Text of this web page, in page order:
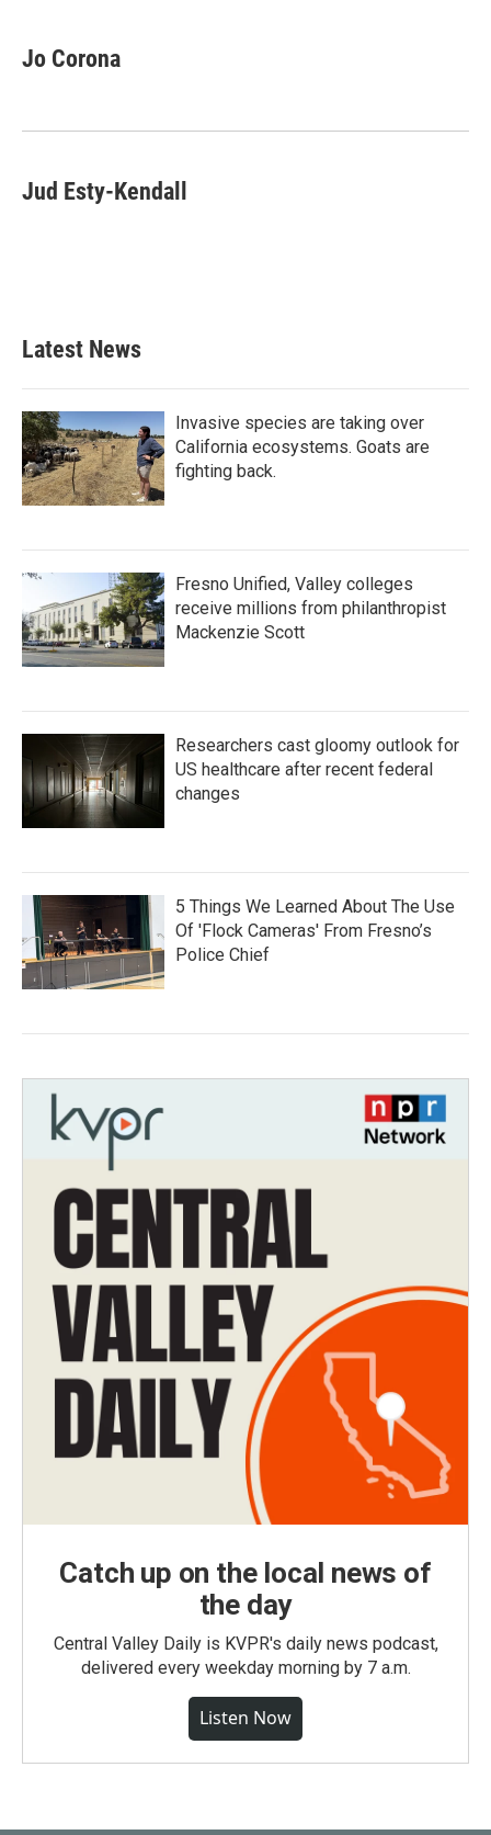
Jo Corona
Jud Esty-Kendall
Latest News
Invasive species are taking over
California ecosystems. Goats are
fighting back.
Fresno Unified, Valley colleges
receive millions from philanthropist
Mackenzie Scott
Researchers cast gloomy outlook for
US healthcare after recent federal
changes
5 Things We Learned About The Use
Of 'Flock Cameras' From Fresno’s
Police Chief
Catch up on the local news of
the day
Central Valley Daily is KVPR's daily news podcast,
delivered every weekday morning by 7 a.m.
Listen Now